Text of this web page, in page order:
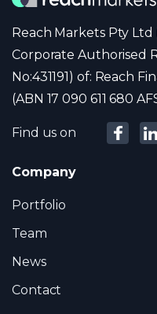
Reach Markets Pty Ltd
Corporate Authorised
No:431191) of: Reach
(ABN 17 090 611 680
Find us on
Company
Portfolio
Team
News
Contact